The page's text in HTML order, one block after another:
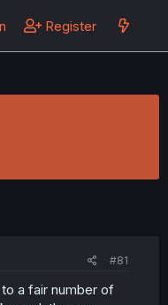
Register
#81
a fair number of